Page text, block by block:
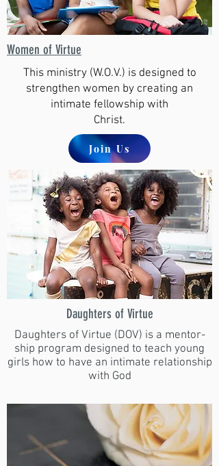
Women of Virtue
This ministry (W.O.V.) is designed to
strengthen women by creating an
intimate fellowship with
Christ.
Join Us
Daughters of Virtue
Daughters of Virtue (DOV) is a mentor-
ship program designed to teach young
girls how to have an intimate relationship
with God